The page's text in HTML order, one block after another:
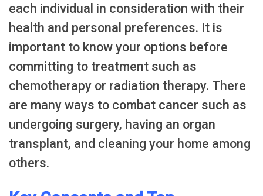
each individual in consideration with their
health and personal preferences. It is
important to know your options before
committing to treatment such as
chemotherapy or radiation therapy. There
are many ways to combat cancer such as
undergoing surgery, having an organ
transplant, and cleaning your home among
others.